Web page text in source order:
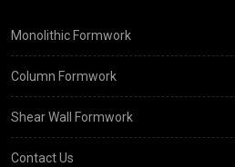
Monolithic Formwork
Column Formwork
Shear Wall Formwork
Contact Us